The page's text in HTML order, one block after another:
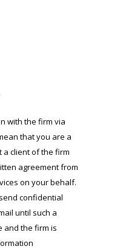
with the firm via
that you are a
a client of the firm
agreement from
on your behalf.
confidential
until such a
and the firm is